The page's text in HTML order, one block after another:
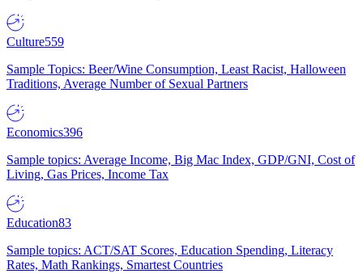
Culture559
Sample Topics: Beer/Wine Consumption, Least Racist, Halloween
Traditions, Average Number of Sexual Partners
Economics396
Sample topics: Average Income, Big Mac Index, GDP/GNI, Cost of
Living, Gas Prices, Income Tax
Education83
Sample topics: ACT/SAT Scores, Education Spending, Literacy
Rates, Math Rankings, Smartest Countries